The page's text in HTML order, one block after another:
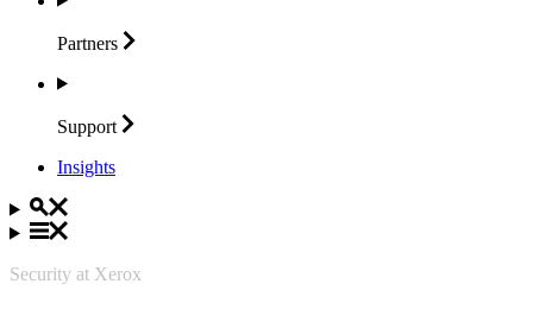
Partners
Support
Insights
Security at Xerox